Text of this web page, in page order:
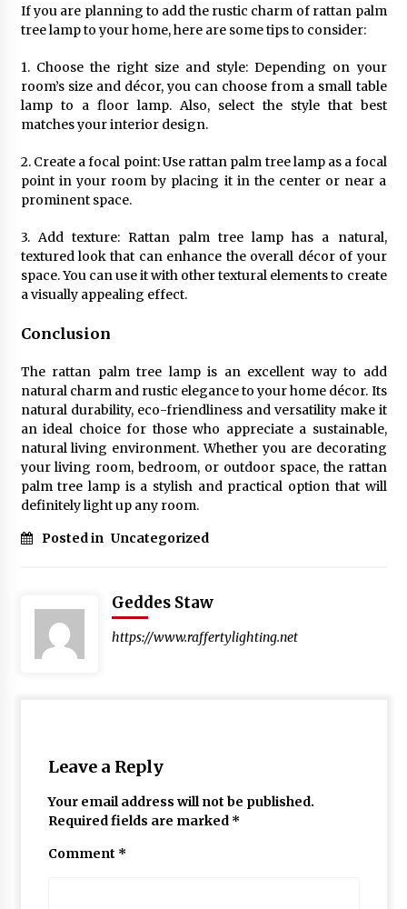
If you are planning to add the rustic charm of rattan palm
tree lamp to your home, here are some tips to consider:
1. Choose the right size and style: Depending on your
room’s size and décor, you can choose from a small table
lamp to a floor lamp. Also, select the style that best
matches your interior design.
2. Create a focal point: Use rattan palm tree lamp as a focal
point in your room by placing it in the center or near a
prominent space.
3. Add texture: Rattan palm tree lamp has a natural,
textured look that can enhance the overall décor of your
space. You can use it with other textural elements to create
a visually appealing effect.
Conclusion
The rattan palm tree lamp is an excellent way to add
natural charm and rustic elegance to your home décor. Its
natural durability, eco-friendliness and versatility make it
an ideal choice for those who appreciate a sustainable,
natural living environment. Whether you are decorating
your living room, bedroom, or outdoor space, the rattan
palm tree lamp is a stylish and practical option that will
definitely light up any room.
Posted in Uncategorized
Geddes Staw
https://www.raffertylighting.net
Leave a Reply
Your email address will not be published.
Required fields are marked *
Comment *